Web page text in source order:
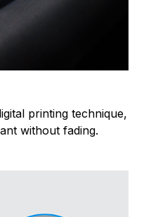
printing technique,
without fading.